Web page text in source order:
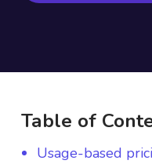
Table of
Usage-based